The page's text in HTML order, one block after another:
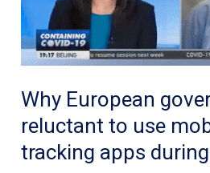
private
Facebook
court
case
Why European
reluctant to use
tracking apps during